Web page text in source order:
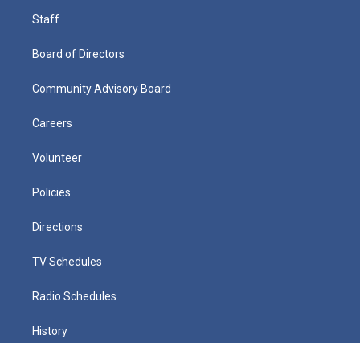
Staff
Board of Directors
Community Advisory Board
Careers
Volunteer
Policies
Directions
TV Schedules
Radio Schedules
History